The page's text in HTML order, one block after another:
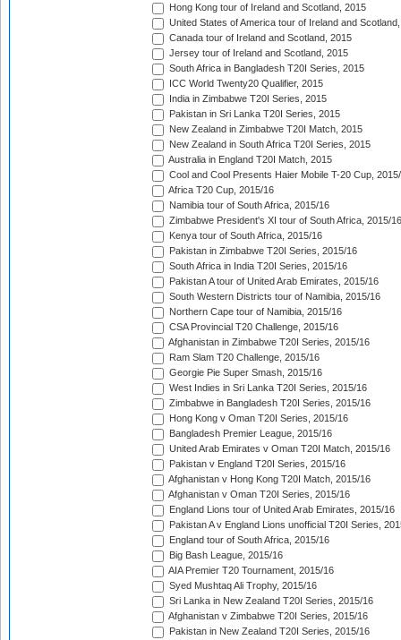
Hong Kong tour of Ireland and Scotland, 2015
United States of America tour of Ireland and
Canada tour of Ireland and Scotland, 2015
Jersey tour of Ireland and Scotland, 2015
South Africa in Bangladesh T20I Series, 2015
ICC World Twenty20 Qualifier, 2015
India in Zimbabwe T20I Series, 2015
Pakistan in Sri Lanka T20I Series, 2015
New Zealand in Zimbabwe T20I Match, 2015
New Zealand in South Africa T20I Series, 2015
Australia in England T20I Match, 2015
Cool and Cool Presents Haier Mobile T-20 Cup,
Africa T20 Cup, 2015/16
Namibia tour of South Africa, 2015/16
Zimbabwe President's XI tour of South Africa, 2015/16
Kenya tour of South Africa, 2015/16
Pakistan in Zimbabwe T20I Series, 2015/16
South Africa in India T20I Series, 2015/16
Pakistan A tour of United Arab Emirates, 2015/16
South Western Districts tour of Namibia, 2015/16
Northern Cape tour of Namibia, 2015/16
CSA Provincial T20 Challenge, 2015/16
Afghanistan in Zimbabwe T20I Series, 2015/16
Ram Slam T20 Challenge, 2015/16
Georgie Pie Super Smash, 2015/16
West Indies in Sri Lanka T20I Series, 2015/16
Zimbabwe in Bangladesh T20I Series, 2015/16
Hong Kong v Oman T20I Series, 2015/16
Bangladesh Premier League, 2015/16
United Arab Emirates v Oman T20I Match, 2015/16
Pakistan v England T20I Series, 2015/16
Afghanistan v Hong Kong T20I Match, 2015/16
Afghanistan v Oman T20I Series, 2015/16
England Lions tour of United Arab Emirates, 2015/16
Pakistan A v England Lions unofficial T20I Series,
England tour of South Africa, 2015/16
Big Bash League, 2015/16
AIA Premier T20 Tournament, 2015/16
Syed Mushtaq Ali Trophy, 2015/16
Sri Lanka in New Zealand T20I Series, 2015/16
Afghanistan v Zimbabwe T20I Series, 2015/16
Pakistan in New Zealand T20I Series, 2015/16